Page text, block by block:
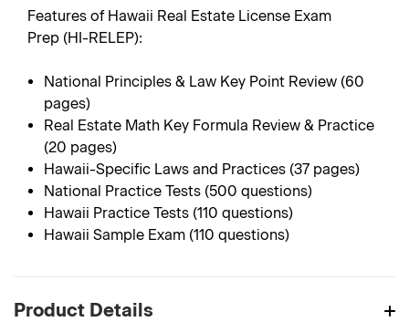
Features of Hawaii Real Estate License Exam
Prep (HI-RELEP):
National Principles & Law Key Point Review (60
pages)
Real Estate Math Key Formula Review & Practice
(20 pages)
Hawaii-Specific Laws and Practices (37 pages)
National Practice Tests (500 questions)
Hawaii Practice Tests (110 questions)
Hawaii Sample Exam (110 questions)
Product Details